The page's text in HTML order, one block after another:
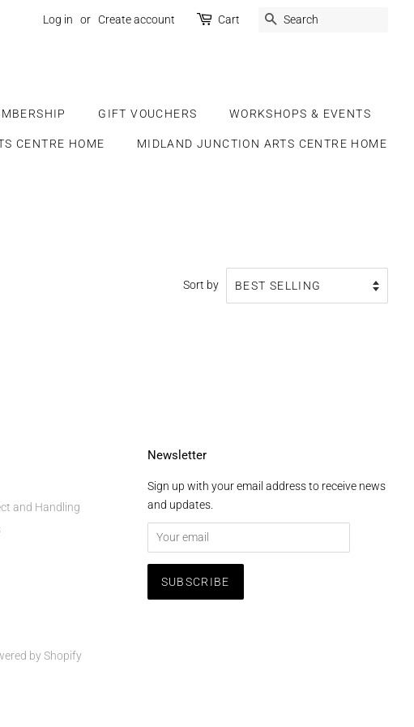
Log in or Create account Cart SEARCH
GIFT VOUCHERS WORKSHOPS & EVENTS
CENTRE HOME MIDLAND JUNCTION ARTS CENTRE HOME
Sort by
and Handling
Newsletter
Sign up with your email address to receive news
and updates.
by Shopify